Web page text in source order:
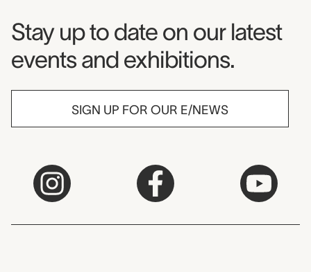
Museum Newsletter
Stay up to date on our latest
events and exhibitions.
SIGN UP FOR OUR E/NEWS